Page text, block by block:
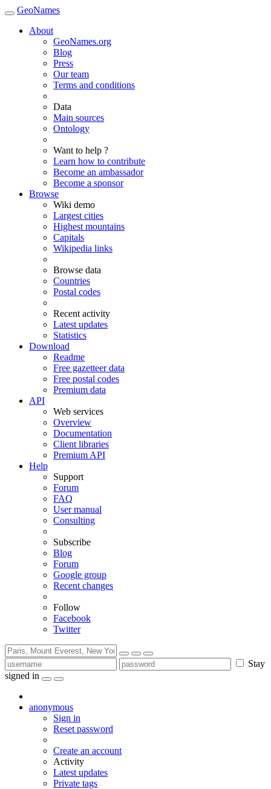
GeoNames
About
GeoNames.org
Blog
Press
Our team
Terms and conditions
Data
Main sources
Ontology
Want to help ?
Learn how to contribute
Become an ambassador
Become a sponsor
Browse
Wiki demo
Largest cities
Highest mountains
Capitals
Wikipedia links
Browse data
Countries
Postal codes
Recent activity
Latest updates
Statistics
Download
Readme
Free gazetteer data
Free postal codes
Premium data
API
Web services
Overview
Documentation
Client libraries
Premium API
Help
Support
Forum
FAQ
User manual
Consulting
Subscribe
Blog
Forum
Google group
Recent changes
Follow
Facebook
Twitter
Stay
signed in
anonymous
Sign in
Reset password
Create an account
Activity
Latest updates
Private tags